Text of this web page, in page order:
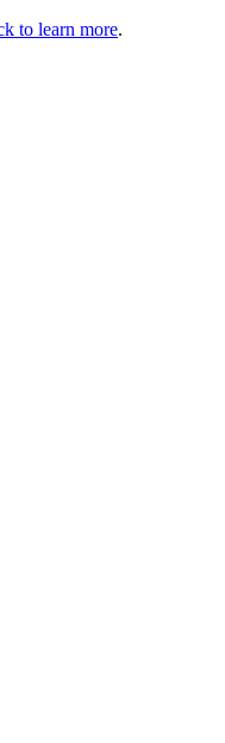
to learn more.